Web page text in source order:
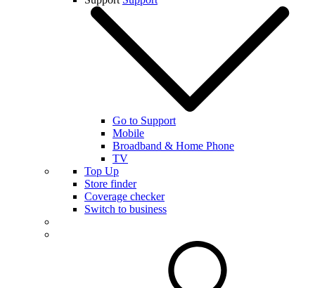
Go to Support
Mobile
Broadband & Home Phone
TV
Top Up
Store finder
Coverage checker
Switch to business